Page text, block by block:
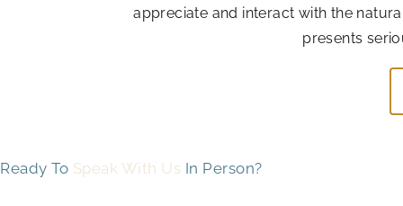
appreciate and interact with the
presents
Ready To Speak With Us In Person?